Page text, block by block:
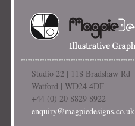
Studio 22 | 118 Bradshaw Rd
Watford | WD24 4DF
+44 (0) 20 8829 8922
enquiry@magpiedesigns.co.uk